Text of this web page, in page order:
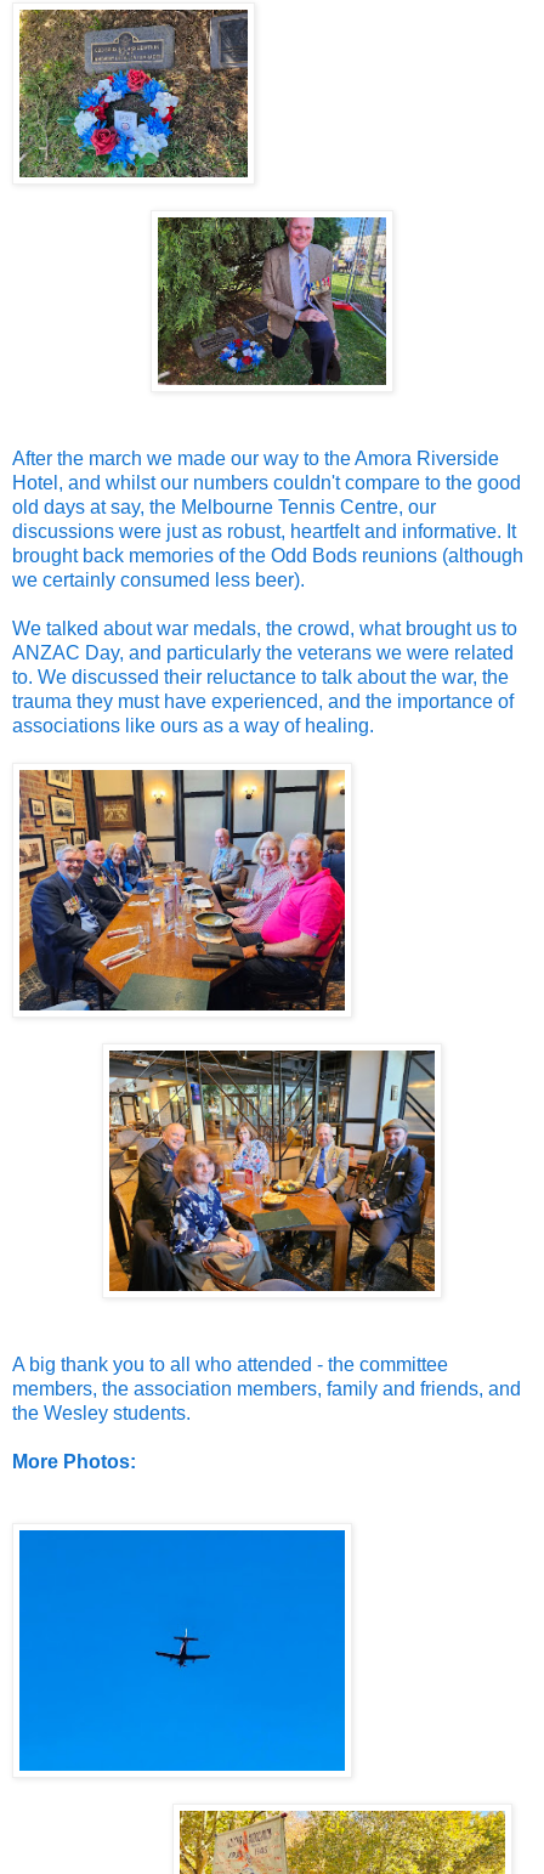
After the march we made our way to the Amora Riverside
Hotel, and whilst our numbers couldn't compare to the good
old days at say, the Melbourne Tennis Centre, our
discussions were just as robust, heartfelt and informative. It
brought back memories of the Odd Bods reunions (although
we certainly consumed less beer).
We talked about war medals, the crowd, what brought us to
ANZAC Day, and particularly the veterans we were related
to. We discussed their reluctance to talk about the war, the
trauma they must have experienced, and the importance of
associations like ours as a way of healing.
A big thank you to all who attended - the committee
members, the association members, family and friends, and
the Wesley students.
More Photos: